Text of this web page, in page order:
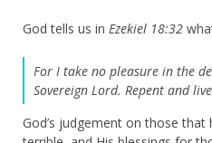
God tells us in Ezekiel 18:32
For I take no pleasure in the
Sovereign Lord. Repent and
God’s judgement on those that